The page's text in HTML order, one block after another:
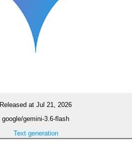
Released at Jul 21, 2026
google/gemini-3.6-flash
Text generation